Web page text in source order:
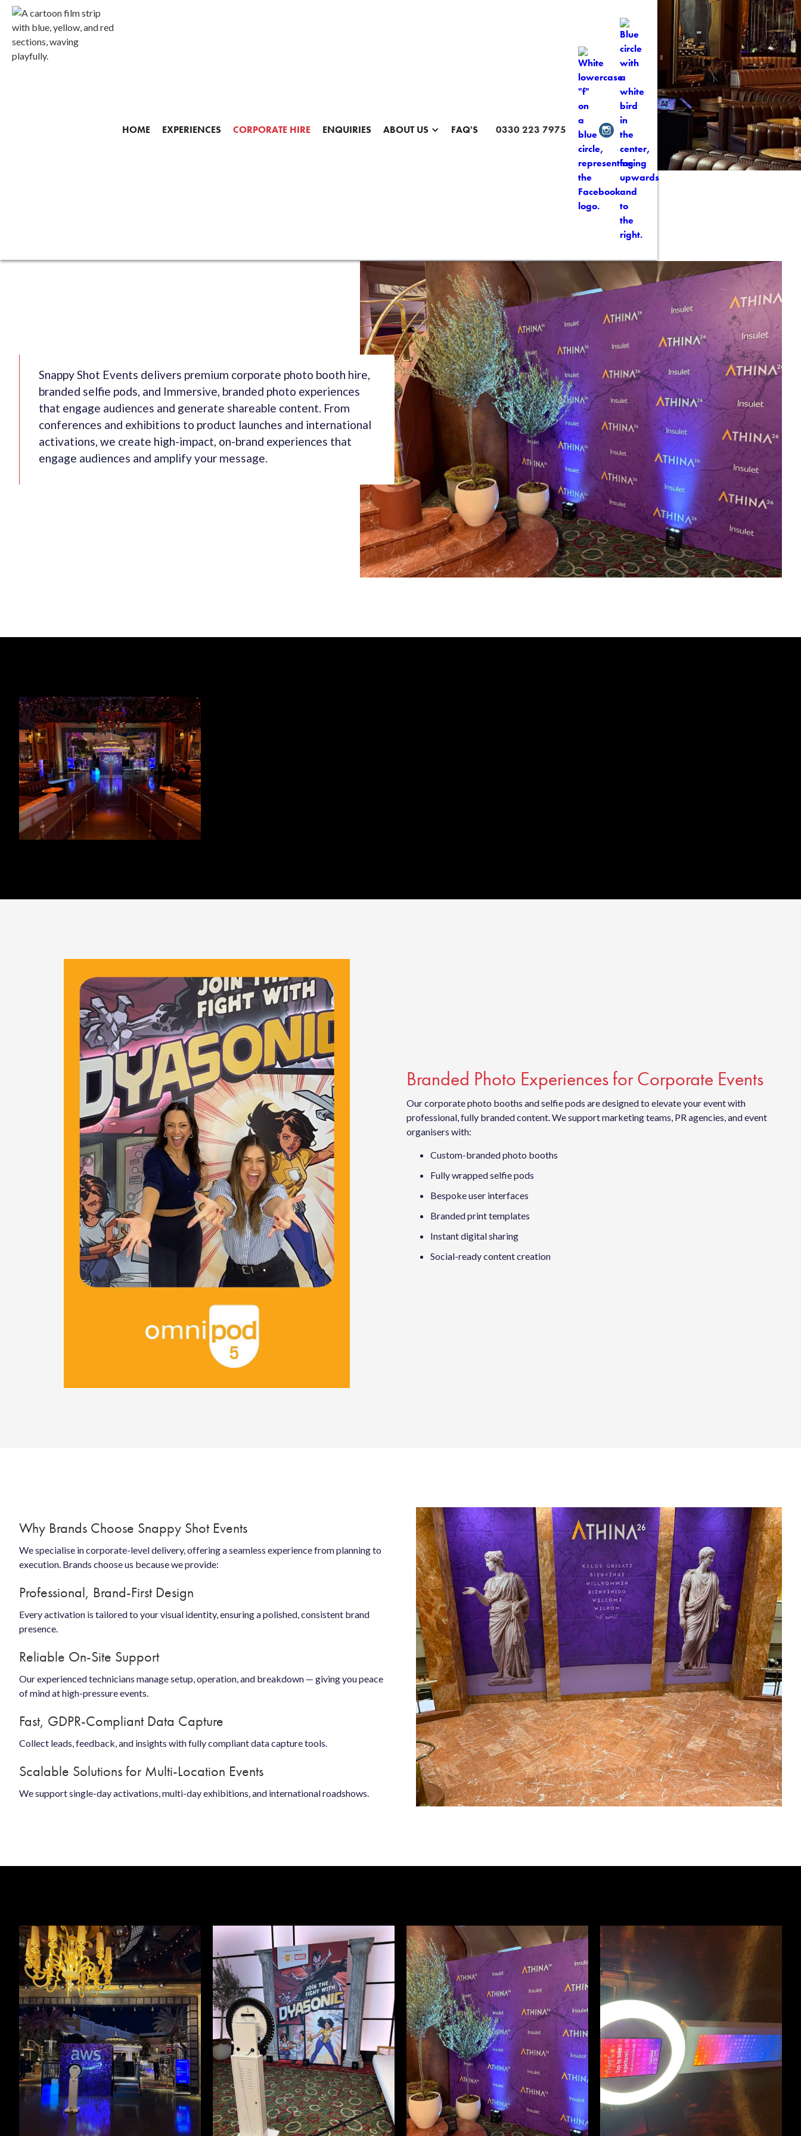
HOME EXPERIENCES CORPORATE HIRE ENQUIRIES ABOUT US FAQ'S 0330 223 7975
Corporate Photo Booth Hire & Branded Content
Snappy Shot Events delivers premium corporate photo booth hire,
branded selfie pods, and Immersive, branded photo experiences
that engage audiences and generate shareable content. From
conferences and exhibitions to product launches and international
activations, we create high-impact, on-brand experiences that
engage audiences and amplify your message.
Branded Photo Experiences for Corporate Events
Our corporate photo booths and selfie pods are designed to elevate your event with
professional, fully branded content. We support marketing teams, PR agencies, and event
organisers with:
Custom-branded photo booths
Fully wrapped selfie pods
Bespoke user interfaces
Branded print templates
Instant digital sharing
Social-ready content creation
Why Brands Choose Snappy Shot Events
We specialise in corporate-level delivery, offering a seamless experience from planning to
execution. Brands choose us because we provide:
Professional, Brand-First Design
Every activation is tailored to your visual identity, ensuring a polished, consistent brand
presence.
Reliable On-Site Support
Our experienced technicians manage setup, operation, and breakdown — giving you peace
of mind at high-pressure events.
Fast, GDPR-Compliant Data Capture
Collect leads, feedback, and insights with fully compliant data capture tools.
Scalable Solutions for Multi-Location Events
We support single-day activations, multi-day exhibitions, and international roadshows.